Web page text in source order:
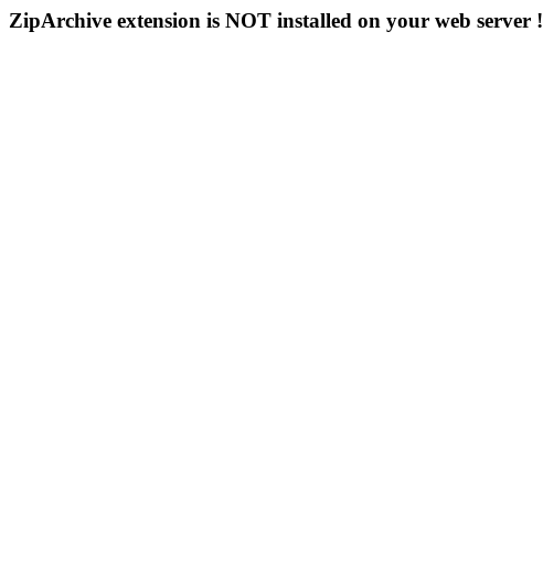
ZipArchive extension is NOT installed on your web server !